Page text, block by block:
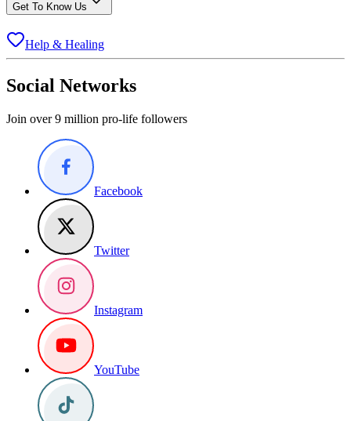
Get To Know Us
Help & Healing
Social Networks
Join over 9 million pro-life followers
Facebook
Twitter
Instagram
YouTube